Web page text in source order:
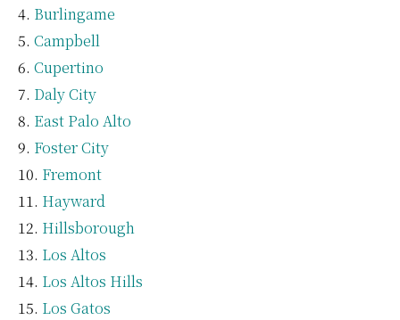
Burlingame
Campbell
Cupertino
Daly City
East Palo Alto
Foster City
Fremont
Hayward
Hillsborough
Los Altos
Los Altos Hills
Los Gatos